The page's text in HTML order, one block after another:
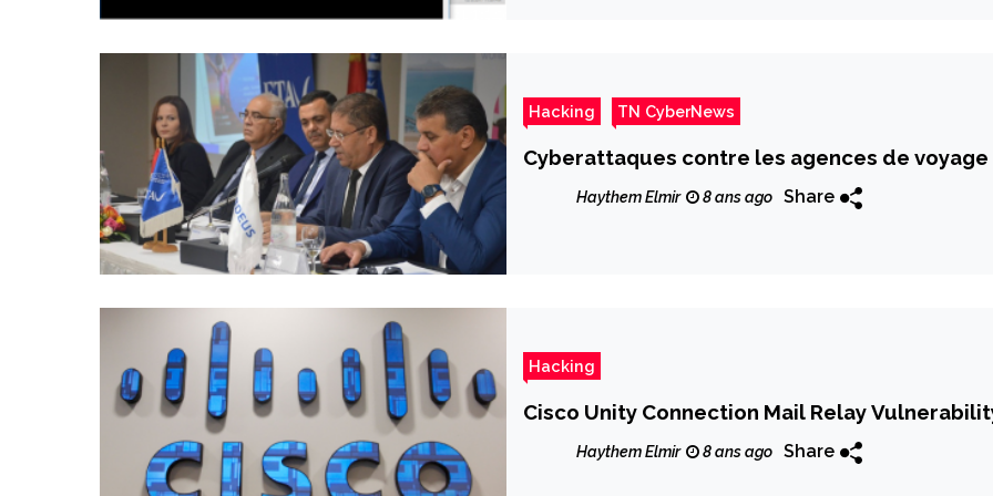
Hacking TN CyberNews
Cyberattaques contre les agences de voyage
Haythem Elmir 8 ans ago Share
Hacking
Cisco Unity Connection Mail Relay
Haythem Elmir 8 ans ago Share